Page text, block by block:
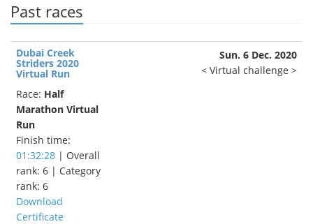
Past races
Dubai Creek
Striders 2020
Virtual Run
Race: Half
Marathon Virtual
Run
Finish time:
01:32:28 | Overall
rank: 6 | Category
rank: 6
Download
Certificate
Sun. 6 Dec. 2020
< Virtual challenge >